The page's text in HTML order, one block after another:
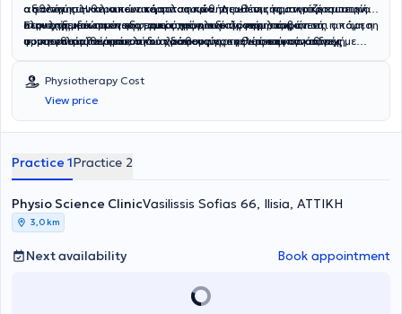
ασθενούς. Η θεραπευτική φιλοσοφία της κλινικής στηρίζεται στην
ολοκληρωμένη και εξατομικευμένη αξιολόγηση, στη στενή
συνεργασία θεραπευτή και ασθενούς, καθώς και στη συνεχή
κλινική εμπειρία, η διδασκαλία και η επιστημονική έρευνα
συνδυάζονται με στόχο την παροχή φυσικοθεραπείας υψηλού
επιπέδου, δίνοντας έμφαση όχι μόνο στην αντιμετώπιση του πόνου
αλλά και στην αποκατάσταση της λειτουργικότητας, της
απαιτητικών κλινικών περιστατικών. Διαθέτει σημαντική εμπειρία
στην αντιμετώπιση του μακροχρόνιου επίμονου πόνου,
συμπεριλαμβανομένου του χρόνιου μυοσκελετικού πόνου, του
πονοκεφάλων, των δυσλειτουργιών και του πόνου της
κροταφογναθικής άρθρωσης, καθώς και της νευραλγίας τριδύμου
και άλλων μορφών χρόνιου νευροπαθητικού πόνου. Παράλληλα,
παρέχει εξειδικευμένη αξιολόγηση και υποστηρικτική
όπως διαταραχές ύπνου, χρόνιο στρες, αγχώδεις διαταραχές,
άλλες λειτουργικές διαταραχές. Η φυσικοθεραπεία εφαρμόζεται
πάντοτε βάσει των σύγχρονων επιστημονικών κατευθυντήριων
οδηγιών και δεν αποτελεί θεραπεία πρώτης γραμμής για τις
παραπάνω παθήσεις, αλλά μπορεί, σε επιλεγμένες περιπτώσεις
και σε συνεργασία με τον θεράποντα ιατρό, να συμβάλει στη
βελτίωση συγκεκριμένων συμπτωμάτων και λειτουργικών
αξιολόγηση και αποκατάσταση παθήσεων της κρανιοπροσωπικής
περιοχής και του περιφερικού νευρικού συστήματος, όπως η πάρεση
προσωπικού νεύρου, οι δυσλειτουργίες της κροταφογναθικής
και οι νευρομυϊκές δυσλειτουργίες της περιοχής κεφαλής και
τραχήλου. Παράλληλα, σχεδιάζει εξατομικευμένα προγράμματα
μετεγχειρητικής αποκατάστασης μετά από ορθοπαιδικές και άλλες
χειρουργικές επεμβάσεις, με στόχο την ασφαλή επούλωση των
δραστηριότητες και τον αθλητισμό. Ιδιαίτερη έμφαση δίνεται και στη
συμπτώματα επιμένουν ή η αιτία του προβλήματος δεν είναι
προφανής, μέσα από αναλυτική κλινική αξιολόγηση, εφαρμογή των
αρχών της τεκμηριωμένης πρακτικής, εξατομικευμένο θεραπευτικό
σχεδιασμό και στενή συνεργασία με ιατρούς άλλων ειδικοτήτων,
όταν αυτό απαιτείται.
Στους εξειδικευμένους τομείς της κλινικής περιλαμβάνεται ακόμη η
φυσικοθεραπεία πυελικού εδάφους για γυναίκες και άνδρες με
πυελικός πόνος, δυσλειτουργίες των μυών του πυελικού εδάφους,
ακράτεια ούρων ή κοπράνων, δυσλειτουργίες μετά από
χειρουργικές επεμβάσεις της πυέλου, επώδυνη σεξουαλική
λειτουργία όπου ενδείκνυται, καθώς και αποκατάσταση κατά την
θεραπευτική άσκηση, στη μυϊκή επανεκπαίδευση και στην
απόλυτο σεβασμό στην ιδιωτικότητα και την αξιοπρέπεια κάθε
ασθενούς. Παράλληλα, η κλινική αναπτύσσει σημαντική
δραστηριότητα στον τομέα της φυσικοθεραπείας στην ψυχική υγεία,
εφαρμόζοντας σύγχρονες, επιστημονικά τεκμηριωμένες
παρεμβάσεις που στοχεύουν στη βελτίωση της λειτουργικότητας,
της ποιότητας ζωής και της σωματικής ευεξίας ατόμων με
αγχώδεις ή καταθλιπτικές διαταραχές, χρόνιο στρες, σωματικά
Physiotherapy Cost
View price
Practice 1Practice 2
Physio Science ClinicVasilissis Sofias 66, Ilisia, ΑΤΤΙΚΗ
3,0 km
Next availability Book appointment